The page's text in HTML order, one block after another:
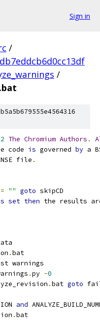
Sign in
/
/
The Chromium Authors .
code is governed by a
file .
"" goto skipCD
set then the results
.bat
warnings
.py -0
.bat goto
and
.bat